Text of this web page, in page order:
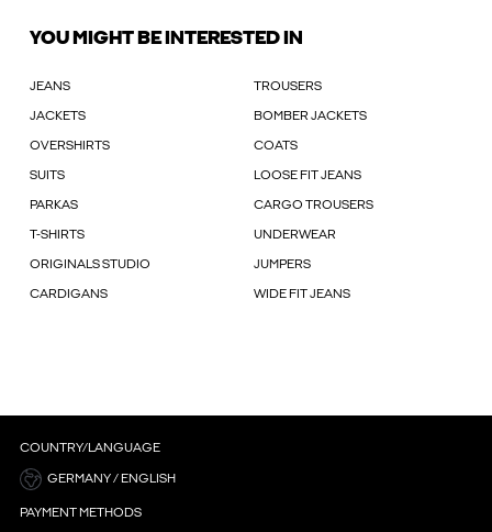
YOU MIGHT BE INTERESTED IN
JEANS TROUSERS
JACKETS BOMBER JACKETS
OVERSHIRTS COATS
SUITS LOOSE FIT JEANS
PARKAS CARGO TROUSERS
T-SHIRTS UNDERWEAR
ORIGINALS STUDIO JUMPERS
CARDIGANS WIDE FIT JEANS
COUNTRY/LANGUAGE
GERMANY / ENGLISH
PAYMENT METHODS